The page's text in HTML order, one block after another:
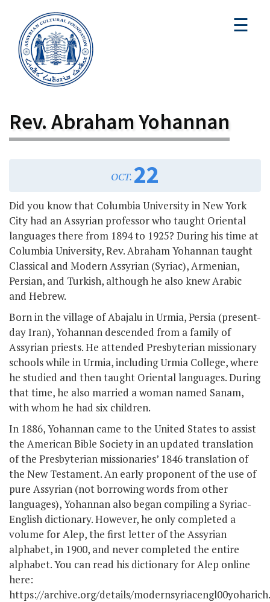
☰
Rev. Abraham Yohannan
OCT. 22
Did you know that Columbia University in New York
City had an Assyrian professor who taught Oriental
languages there from 1894 to 1925? During his time at
Columbia University, Rev. Abraham Yohannan taught
Classical and Modern Assyrian (Syriac), Armenian,
Persian, and Turkish, although he also knew Arabic
and Hebrew.
Born in the village of Abajalu in Urmia, Persia (present-
day Iran), Yohannan descended from a family of
Assyrian priests. He attended Presbyterian missionary
schools while in Urmia, including Urmia College, where
he studied and then taught Oriental languages. During
that time, he also married a woman named Sanam,
with whom he had six children.
In 1886, Yohannan came to the United States to assist
the American Bible Society in an updated translation
of the Presbyterian missionaries’ 1846 translation of
the New Testament. An early proponent of the use of
pure Assyrian (not borrowing words from other
languages), Yohannan also began compiling a Syriac-
English dictionary. However, he only completed a
volume for Alep, the first letter of the Assyrian
alphabet, in 1900, and never completed the entire
alphabet. You can read his dictionary for Alep online
here:
https://archive.org/details/modernsyriacengl00yoharich.